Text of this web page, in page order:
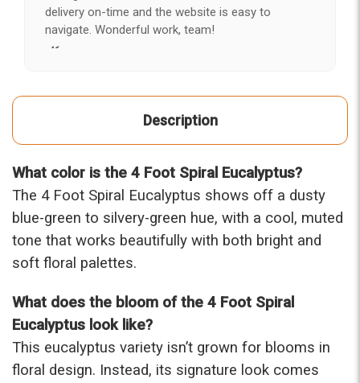
delivery on-time and the website is easy to
navigate. Wonderful work, team!
-Kerry
and value, I finally found ABQ FLORIST. Since 2014
flowers I send her is never a reaction of, oh they're
nice, but WOW HONEY THESE ARE BEAUTIFUL!
-Troy
★★★★★
The flowers I ordered were delivered on time and
were that nice for the price. The bouquet was
actually prettier and bigger in person than the
picture on line. I will reorder this one again!
-Terri
Description
What color is the 4 Foot Spiral Eucalyptus?
The 4 Foot Spiral Eucalyptus shows off a dusty
blue-green to silvery-green hue, with a cool, muted
tone that works beautifully with both bright and
soft floral palettes.
What does the bloom of the 4 Foot Spiral
Eucalyptus look like?
This eucalyptus variety isn’t grown for blooms in
floral design. Instead, its signature look comes